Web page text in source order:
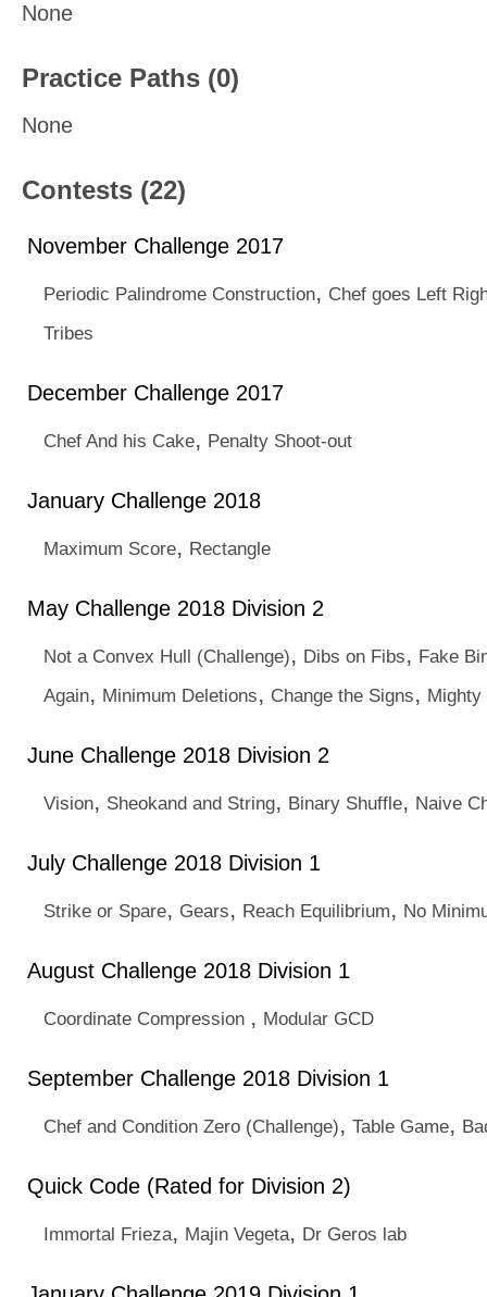
None
Practice Paths (0)
None
Contests (22)
November Challenge 2017
Periodic Palindrome Construction, Chef goes Left
Tribes
December Challenge 2017
Chef And his Cake, Penalty Shoot-out
January Challenge 2018
Maximum Score, Rectangle
May Challenge 2018 Division 2
Not a Convex Hull (Challenge), Dibs on Fibs, Fake
Again, Minimum Deletions, Change the Signs, Mighty
June Challenge 2018 Division 2
Vision, Sheokand and String, Binary Shuffle, Naive
July Challenge 2018 Division 1
Strike or Spare, Gears, Reach Equilibrium, No
August Challenge 2018 Division 1
Coordinate Compression , Modular GCD
September Challenge 2018 Division 1
Chef and Condition Zero (Challenge), Table Game,
Quick Code (Rated for Division 2)
Immortal Frieza, Majin Vegeta, Dr Geros lab